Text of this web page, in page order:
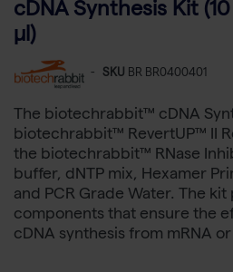
cDNA Synthesis Kit
µl)
- SKU BR BR0400401
The biotechrabbit™ cDNA
biotechrabbit™ RevertUP™ II
the biotechrabbit™ RNase
buffer, dNTP mix, Hexamer
and PCR Grade Water. The
components that ensure the
cDNA synthesis from mRNA